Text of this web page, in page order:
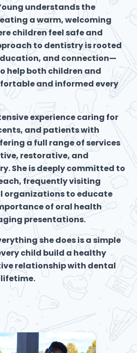
understands the
a warm, welcoming
children feel safe and
to dentistry is rooted
and connection—
help both children and
and informed every
experience caring for
and patients with
a full range of services
restorative, and
She is deeply committed to
frequently visiting
organizations to educate
of oral health
presentations.
she does is a simple
child build a healthy
relationship with dental